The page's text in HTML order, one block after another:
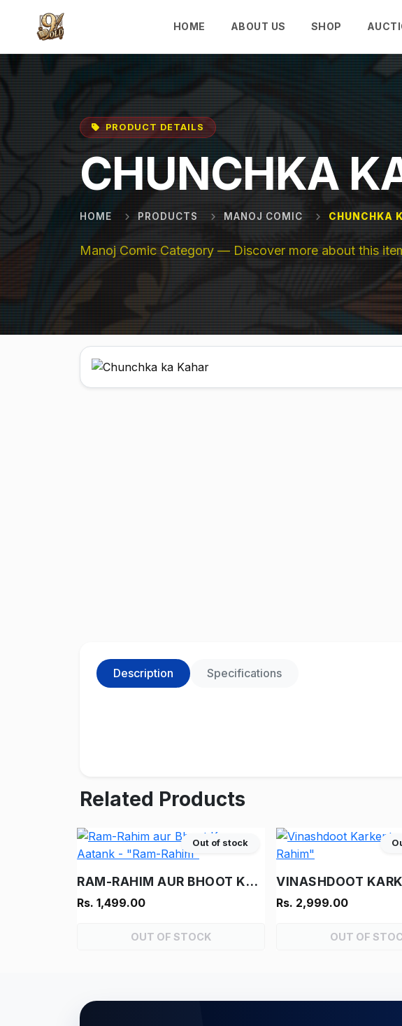
HOME ABOUT US SHOP
PRODUCT DETAILS
CHUNCHKA
HOME PRODUCTS MANOJ COMIC CHUNCHKA
Manoj Comic Category — Discover more about this
Description Specifications
Related Products
Out of stock
RAM-RAHIM AUR BHOOT KA AATANK - "RAM-RAHIM"
Rs. 1,499.00
OUT OF STOCK
Rs. 2,999.00
OUT OF